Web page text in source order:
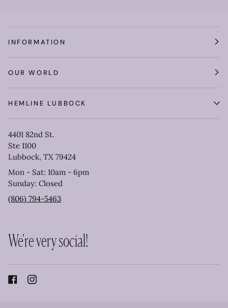
INFORMATION
OUR WORLD
HEMLINE LUBBOCK
4401 82nd St.
Ste 1100
Lubbock, TX 79424
Mon - Sat: 10am - 6pm
Sunday: Closed
(806) 794-5463
We're very social!